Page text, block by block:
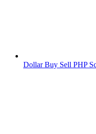
Dollar Buy Sell PHP